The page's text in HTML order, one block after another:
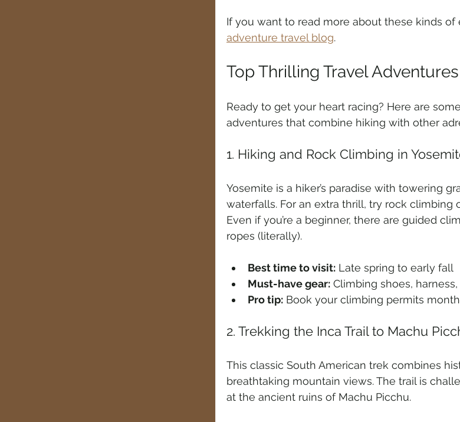
If you want to read more about these kinds
adventure travel blog.
Top Thrilling Travel
Ready to get your heart racing? Here are
adventures that combine hiking with other
1. Hiking and Rock Climbing in
Yosemite is a hiker’s paradise with towering
waterfalls. For an extra thrill, try rock climbing
Even if you’re a beginner, there are guided
ropes (literally).
Best time to visit: Late spring to early fall
Must-have gear: Climbing shoes,
Pro tip: Book your climbing permits
2. Trekking the Inca Trail to Machu
This classic South American trek combines
breathtaking mountain views. The trail is
at the ancient ruins of Machu Picchu.